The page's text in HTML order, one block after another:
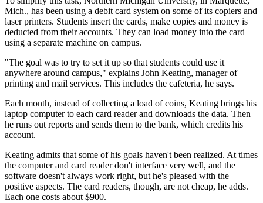
Mich., has been using a debit card system on some of its copiers and
laser printers. Students insert the cards, make copies and money is
deducted from their accounts. They can load money into the card
using a separate machine on campus.
"The goal was to try to set it up so that students could use it
anywhere around campus," explains John Keating, manager of
printing and mail services. This includes the cafeteria, he says.
Each month, instead of collecting a load of coins, Keating brings his
laptop computer to each card reader and downloads the data. Then
he runs out reports and sends them to the bank, which credits his
account.
Keating admits that some of his goals haven't been realized. At times
the computer and card reader don't interface very well, and the
software doesn't always work right, but he's pleased with the
positive aspects. The card readers, though, are not cheap, he adds.
Each one costs about $900.